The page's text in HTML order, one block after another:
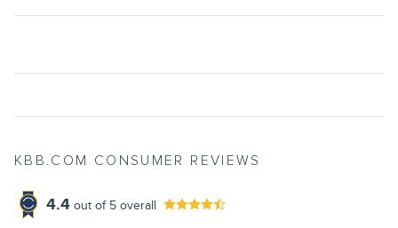
KBB.COM CONSUMER REVIEWS
4.4 out of 5 overall